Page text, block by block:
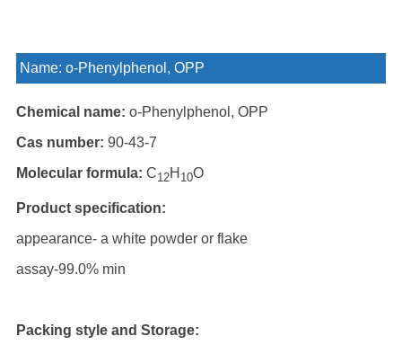
Name: o-Phenylphenol, OPP
Chemical name: o-Phenylphenol, OPP
Cas number: 90-43-7
Molecular formula: C12H 10O
Product specification:
appearance- a white powder or flake
assay-99.0% min
Packing style and Storage: